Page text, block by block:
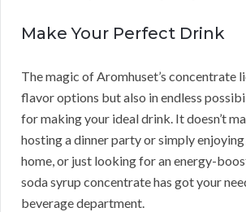
Make Your Perfect Drink
The magic of Aromhuset’s concentrate
flavor options but also in endless
for making your ideal drink. It doesn’t
hosting a dinner party or simply
home, or just looking for an energy-
soda syrup concentrate has got your
beverage department.